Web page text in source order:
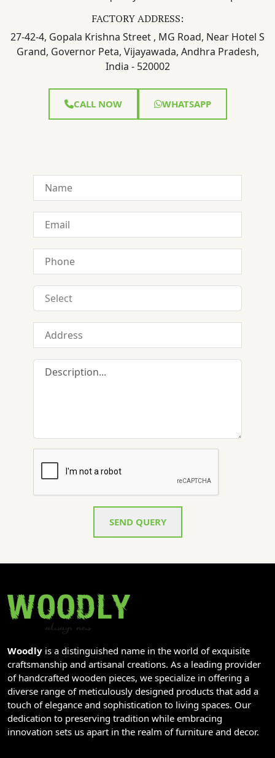
FACTORY ADDRESS:
27-42-4, Gopala Krishna Street , MG Road, Near Hotel S
Grand, Governor Peta, Vijayawada, Andhra Pradesh,
India - 520002
CALL NOW WHATSAPP
SEND QUERY
Woodly is a distinguished name in the world of exquisite
craftsmanship and artisanal creations. As a leading provider
of handcrafted wooden pieces, we specialize in offering a
diverse range of meticulously designed products that add a
touch of elegance and sophistication to living spaces. Our
dedication to preserving tradition while embracing
innovation sets us apart in the realm of furniture and decor.